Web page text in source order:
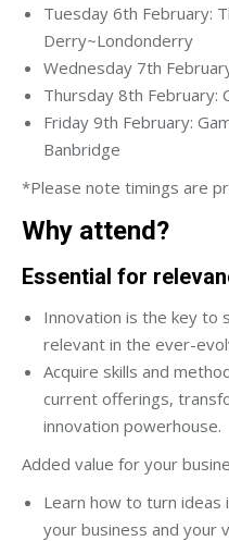
Tuesday 6th February:
Derry~Londonderry
Wednesday 7th
Thursday 8th February:
Friday 9th February:
Banbridge
*Please note timings are
Why attend?
Essential for
Innovation is the key to
relevant in the ever-
Acquire skills and
current offerings,
innovation powerhouse.
Added value for your
Learn how to turn
your business and your